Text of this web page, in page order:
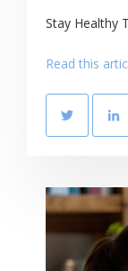
Stay Healthy
Read this